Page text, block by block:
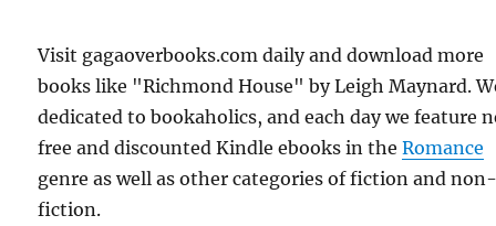
Visit gagaoverbooks.com daily and download more
books like "Richmond House" by Leigh Maynard.
dedicated to bookaholics, and each day we feature
free and discounted Kindle ebooks in theRomance
genre as well as other categories of fiction and
fiction.